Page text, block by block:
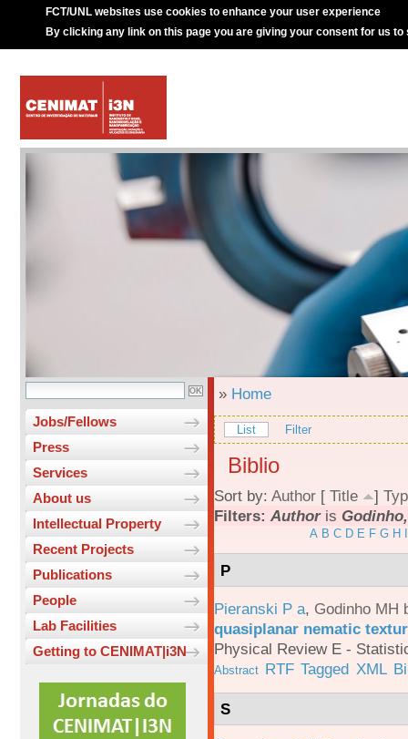
FCT/UNL websites use cookies to enhance your user experience
By clicking any link on this page you are giving your consent for us to
Jobs/Fellows
Press
Services
About us
Intellectual Property
Recent Projects
Publications
People
Lab Facilities
Getting to CENIMAT|i3N
» Home
List Filter
Biblio
Sort by: Author [ Title ]
Filters: Authoris
A B C D E F G H
P
Pieranski P a, Godinho MH
quasiplanar nematic
Physical Review E -
Abstract RTF Tagged XML
S